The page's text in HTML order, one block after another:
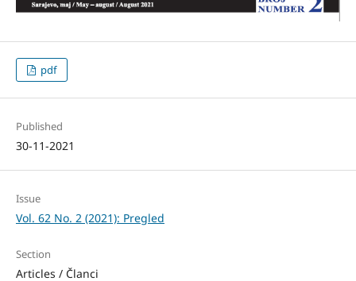
pdf
Published
30-11-2021
Issue
Vol. 62 No. 2 (2021): Pregled
Section
Articles / Članci